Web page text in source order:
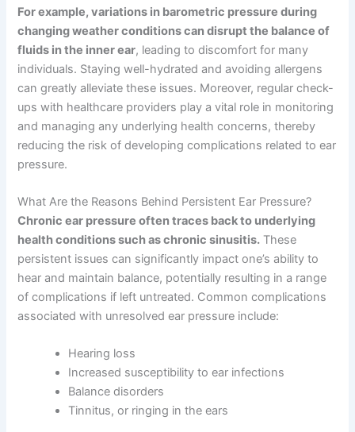
For example, variations in barometric pressure during
changing weather conditions can disrupt the balance of
fluids in the inner ear, leading to discomfort for many
individuals. Staying well-hydrated and avoiding allergens
can greatly alleviate these issues. Moreover, regular check-
ups with healthcare providers play a vital role in monitoring
and managing any underlying health concerns, thereby
reducing the risk of developing complications related to ear
pressure.
What Are the Reasons Behind Persistent Ear Pressure?
Chronic ear pressure often traces back to underlying
health conditions such as chronic sinusitis. These
persistent issues can significantly impact one’s ability to
hear and maintain balance, potentially resulting in a range
of complications if left untreated. Common complications
associated with unresolved ear pressure include:
Hearing loss
Increased susceptibility to ear infections
Balance disorders
Tinnitus, or ringing in the ears